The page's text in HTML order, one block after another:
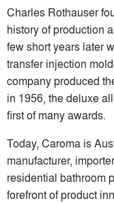
Charles Rothauser
history of production
few short years later
transfer injection
company produced
in 1956, the deluxe
first of many awards.
Today, Caroma is
manufacturer,
residential bathroom
forefront of product